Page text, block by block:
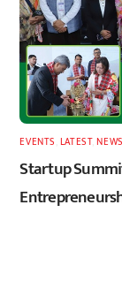
EVENTS LATEST,NEWS
Startup